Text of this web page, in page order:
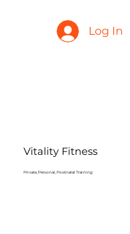
Log In
Vitality Fitness
Private, Personal, Postnatal Training